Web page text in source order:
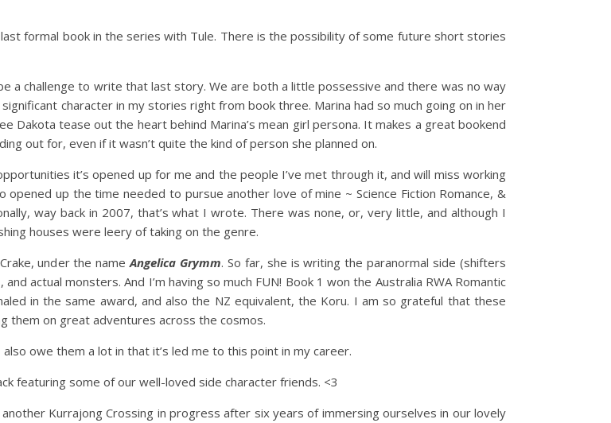
formal book in the series with Tule. There is the possibility of some future short stories
to write that last story. We are both a little possessive and there was no way
character in my stories right from book three. Marina had so much going on in her
Dakota tease out the heart behind Marina’s mean girl persona. It makes a great bookend
out for, even if it wasn’t quite the kind of person she planned on.
it’s opened up for me and the people I’ve met through it, and will miss working
up the time needed to pursue another love of mine ~ Science Fiction Romance, &
way back in 2007, that’s what I wrote. There was none, or, very little, and although I
houses were leery of taking on the genre.
under the nameAngelica Grymm. So far, she is writing the paranormal side (shifters
and actual monsters. And I’m having so much FUN! Book 1 won the Australia RWA Romantic
in the same award, and also the NZ equivalent, the Koru. I am so grateful that these
them on great adventures across the cosmos.
owe them a lot in that it’s led me to this point in my career.
featuring some of our well-loved side character friends. <3
Kurrajong Crossing in progress after six years of immersing ourselves in our lovely